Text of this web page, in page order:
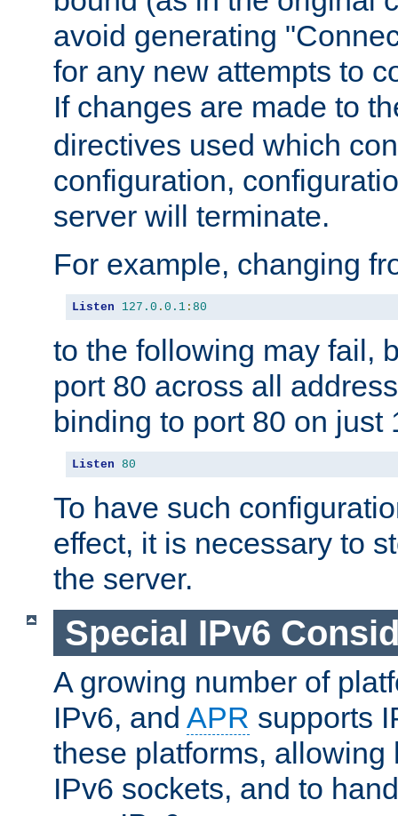
avoid generating
for any new attempts to
If changes are made to
directives used which
configuration,
server will terminate.
For example, changing
Listen 127.0 . 0.1 : 80
to the following may fail,
port 80 across all
binding to port 80 on just
Listen 80
To have such
effect, it is necessary to
the server.
Special IPv6
A growing number of
IPv6, and APR supports
these platforms, allowing
IPv6 sockets, and to